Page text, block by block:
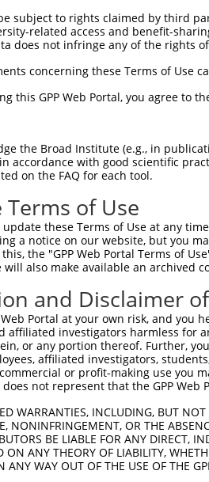
239
subject to rights claimed by third
related access and benefit-
does not infringe any of the rights
concerning these Terms of Use
this GPP Web Portal, you agree to
the Broad Institute (e.g., in
accordance with good scientific
on the FAQ for each tool.
of Use
these Terms of Use at any
a notice on our website, but you
the "GPP Web Portal Terms of
will also make available an archived
and Disclaimer
Web Portal at your own risk, and
affiliated investigators harmless for
or any portion thereof. Further,
affiliated investigators,
or profit-making use you
not represent that the GPP
WARRANTIES, INCLUDING, BUT
NONINFRINGEMENT, OR THE
BE LIABLE FOR ANY DIRECT,
ON ANY THEORY OF LIABILITY,
ANY WAY OUT OF THE USE OF THE
Conditions